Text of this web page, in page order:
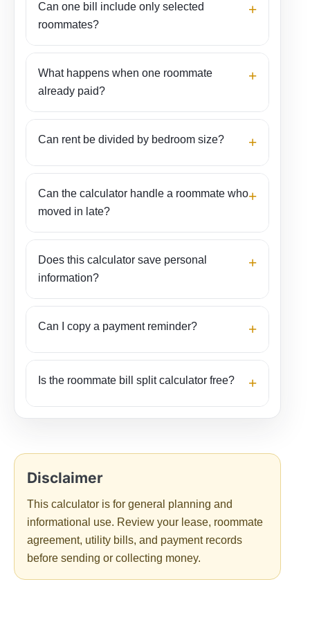
and move-outs
For a roommate who joined late or left early, the
days-stayed method divides the cost according to
time in the apartment. It is especially useful for
electricity, water, gas, and other bills tied to a
specific billing period.
rent, $180 electricity, $75 water, and $90
internet. The monthly total is $2,445. An
equal split would be $815 each, but rent
bedroom is larger.
The result helps turn bill details into a clear payment
What the result means
Total amount owedis the roommate’s complete
share across all included bills.Paid amount
Can one bill include only selected
roommates?
+
What happens when one roommate
already paid?
+
Can rent be divided by bedroom size? +
Can the calculator handle a roommate who
moved in late?
+
Does this calculator save personal
information?
+
Can I copy a payment reminder? +
Is the roommate bill split calculator free? +
Disclaimer
This calculator is for general planning and
informational use. Review your lease, roommate
agreement, utility bills, and payment records
before sending or collecting money.